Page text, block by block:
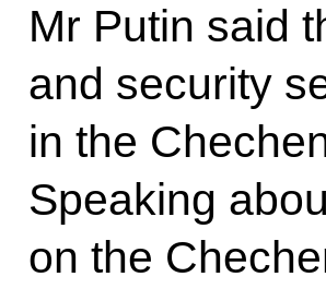
Mr Putin said
and security
in the
Speaking
on the